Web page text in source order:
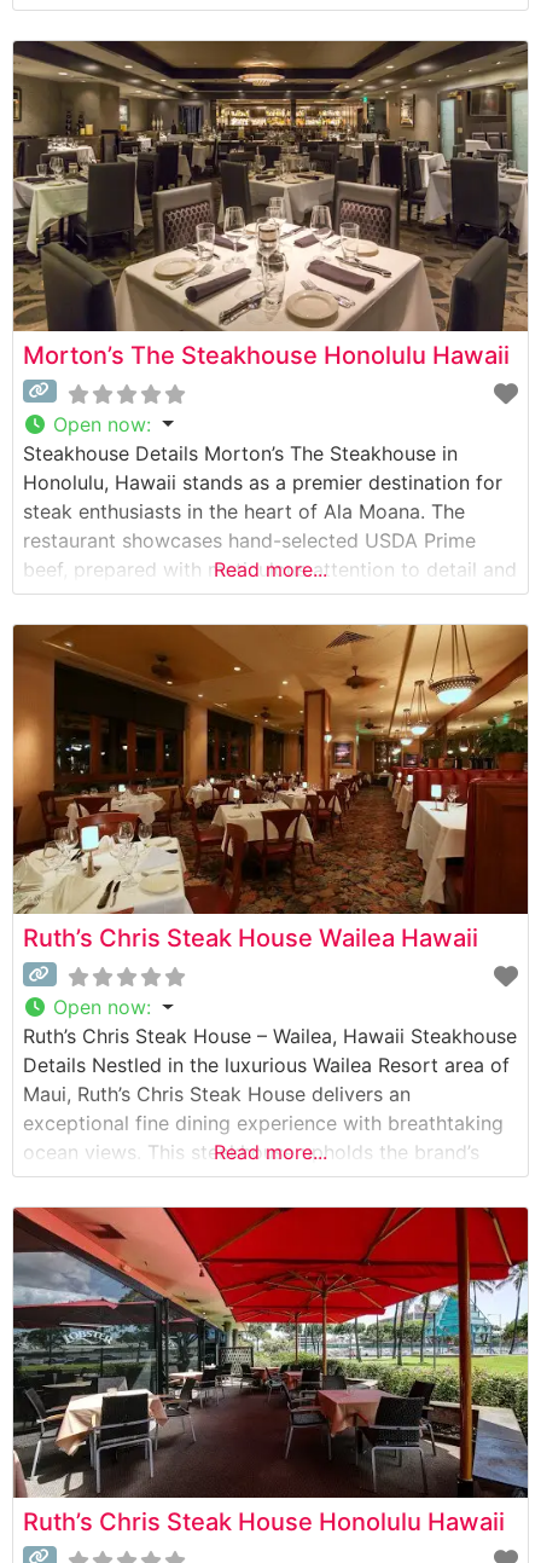
Prime beef, each cut prepared with meticulous
attention to detail. The restaurant showcases its
steaks by cooking them over native Hawaiian kiawe
wood, imparting
Morton’s The Steakhouse Honolulu Hawaii
Open now:
Steakhouse Details Morton’s The Steakhouse in
Honolulu, Hawaii stands as a premier destination for
steak enthusiasts in the heart of Ala Moana. The
restaurant showcases hand-selected USDA Prime
beef, prepared with meticulous attention to detail and
served with the sophistication that has become
synonymous with the Morton’s name. Each cut is
carefully chosen and expertly prepared to enhance
its natural
Read more...
Ruth’s Chris Steak House Wailea Hawaii
Open now:
Ruth’s Chris Steak House – Wailea, Hawaii Steakhouse
Details Nestled in the luxurious Wailea Resort area of
Maui, Ruth’s Chris Steak House delivers an
exceptional fine dining experience with breathtaking
ocean views. This steakhouse upholds the brand’s
legendary standards, serving USDA Prime steaks on
signature 500-degree sizzling plates. The restaurant’s
commitment to premium beef is evident in every cut,
from
Read more...
Ruth’s Chris Steak House Honolulu Hawaii